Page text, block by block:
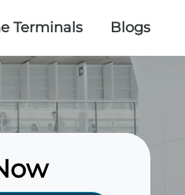
Terminals Blogs